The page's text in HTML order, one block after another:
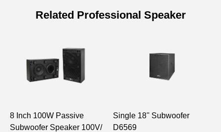
Model DSP8062
Sensitivity (1m,
Related Professional Speaker
8 Inch 100W Passive
Subwoofer Speaker 100V/
Single 18'' Subwoofer
D6569